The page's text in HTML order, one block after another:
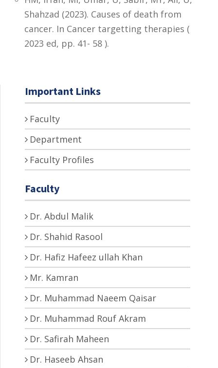
Shahzad (2023). Causes of death from
cancer. In Cancer targetting therapies (
2023 ed, pp. 41- 58 ).
Important Links
Faculty
Department
Faculty Profiles
Faculty
Dr. Abdul Malik
Dr. Shahid Rasool
Dr. Hafiz Hafeez ullah Khan
Mr. Kamran
Dr. Muhammad Naeem Qaisar
Dr. Muhammad Rouf Akram
Dr. Safirah Maheen
Dr. Haseeb Ahsan